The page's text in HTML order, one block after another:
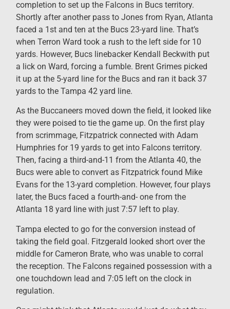
completion to set up the Falcons in Bucs territory.
Shortly after another pass to Jones from Ryan, Atlanta
faced a 1st and ten at the Bucs 23-yard line. That’s
when Terron Ward took a rush to the left side for 10
yards. However, Bucs linebacker Kendall Beckwith put
a lick on Ward, forcing a fumble. Brent Grimes picked
it up at the 5-yard line for the Bucs and ran it back 37
yards to the Tampa 42 yard line.
As the Buccaneers moved down the field, it looked like
they were poised to tie the game up. On the first play
from scrimmage, Fitzpatrick connected with Adam
Humphries for 19 yards to get into Falcons territory.
Then, facing a third-and-11 from the Atlanta 40, the
Bucs were able to convert as Fitzpatrick found Mike
Evans for the 13-yard completion. However, four plays
later, the Bucs faced a fourth-and- one from the
Atlanta 18 yard line with just 7:57 left to play.
Tampa elected to go for the conversion instead of
taking the field goal. Fitzgerald looked short over the
middle for Cameron Brate, who was unable to corral
the reception. The Falcons regained possession with a
one touchdown lead and 7:05 left on the clock in
regulation.